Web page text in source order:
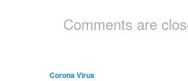
Comments are
Corona Virus